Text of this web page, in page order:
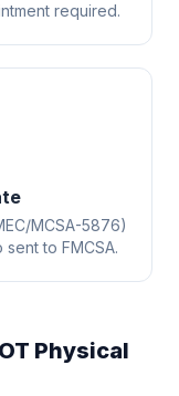
required.
MCSA-5876)
to FMCSA.
Physical